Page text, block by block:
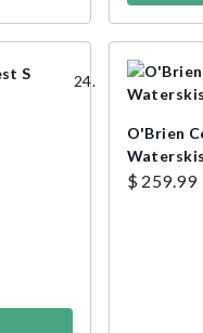
O'Brien
Waterskis
$ 259.99